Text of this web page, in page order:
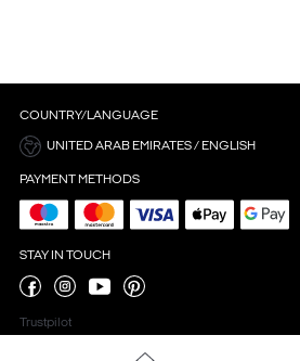
COUNTRY/LANGUAGE
UNITED ARAB EMIRATES / ENGLISH
PAYMENT METHODS
STAY IN TOUCH
Trustpilot